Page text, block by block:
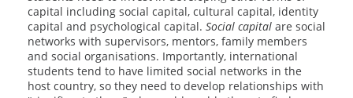
capital including social capital, cultural capital, identity
capital and psychological capital. Social capital are social
networks with supervisors, mentors, family members
and social organisations. Importantly, international
students tend to have limited social networks in the
host country, so they need to develop relationships with